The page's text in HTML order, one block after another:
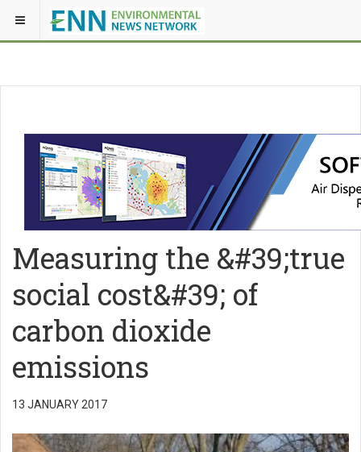
Measuring the &#39;true
social cost&#39; of
carbon dioxide
emissions
13 JANUARY 2017